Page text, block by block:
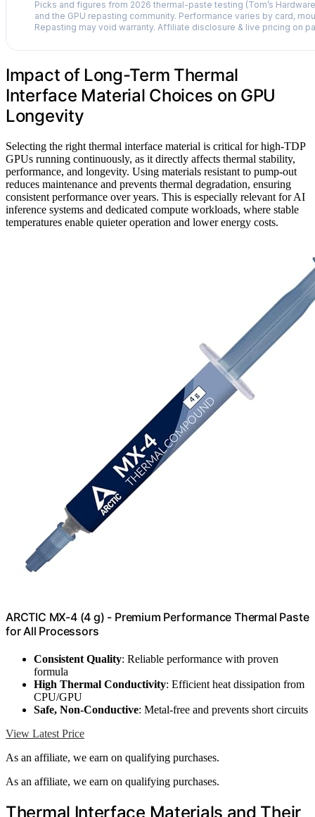
Picks and figures from 2026 thermal-paste testing (Tom’s
and the GPU repasting community. Performance varies by card,
Repasting may void warranty. Affiliate disclosure & live pricing on
Impact of Long-Term Thermal
Interface Material Choices on GPU
Longevity
Selecting the right thermal interface material is critical for high-TDP
GPUs running continuously, as it directly affects thermal stability,
performance, and longevity. Using materials resistant to pump-out
reduces maintenance and prevents thermal degradation, ensuring
consistent performance over years. This is especially relevant for AI
inference systems and dedicated compute workloads, where stable
temperatures enable quieter operation and lower energy costs.
ARCTIC MX-4 (4 g) - Premium Performance Thermal Paste
for All Processors
Consistent Quality: Reliable performance with proven
formula
High Thermal Conductivity: Efficient heat dissipation from
CPU/GPU
Safe, Non-Conductive: Metal-free and prevents short circuits
View Latest Price
As an affiliate, we earn on qualifying purchases.
As an affiliate, we earn on qualifying purchases.
Thermal Interface Materials and Their